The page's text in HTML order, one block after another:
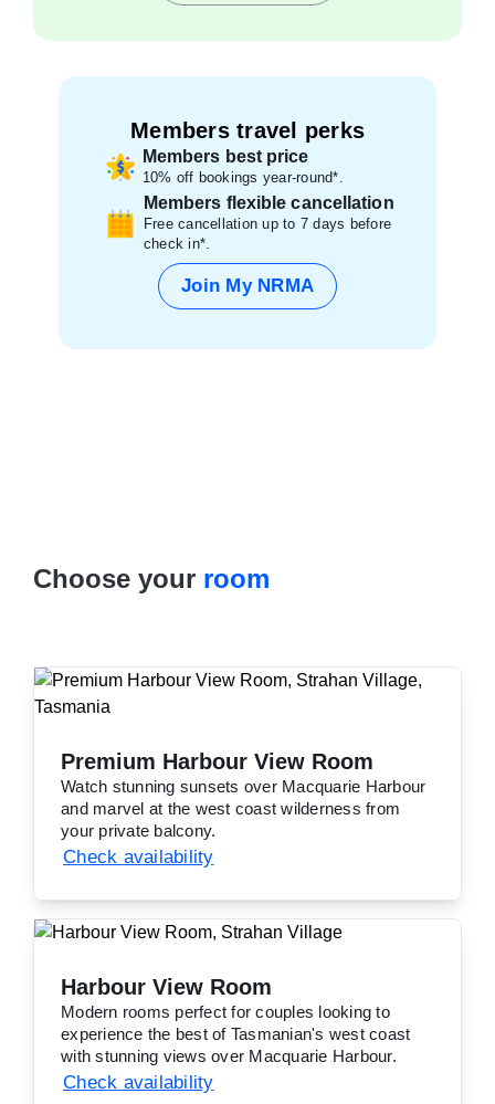
Members travel perks
Members best price
10% off bookings year-round*.
Members flexible cancellation
Free cancellation up to 7 days before
check in*.
Join My NRMA
Choose your room
Premium Harbour View Room
Watch stunning sunsets over Macquarie Harbour
and marvel at the west coast wilderness from
your private balcony.
Check availability
Harbour View Room
Modern rooms perfect for couples looking to
experience the best of Tasmanian's west coast
with stunning views over Macquarie Harbour.
Check availability